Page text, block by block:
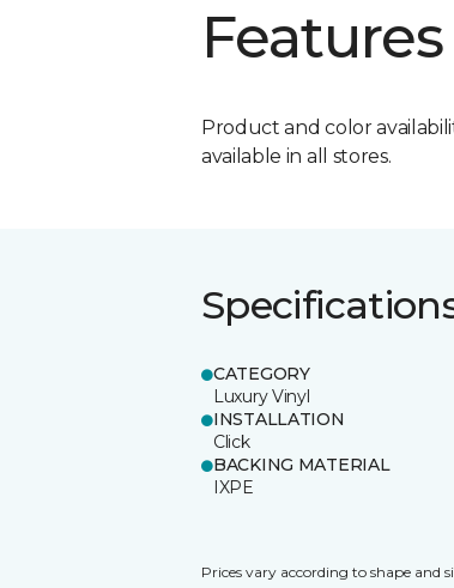
Product and color
available in all stores.
CATEGORY
Luxury Vinyl
INSTALLATION
Click
BACKING MATERIAL
IXPE
Prices vary according to shape and